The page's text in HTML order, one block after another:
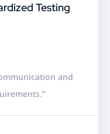
Testing
and